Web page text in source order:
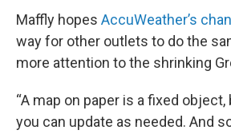
Maffly hopes AccuWeather’s
way for other outlets to do the
more attention to the shrinking
“A map on paper is a fixed object,
you can update as needed. And